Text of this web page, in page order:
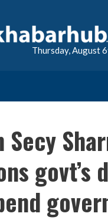
Thursday, August
Secy
govt’s